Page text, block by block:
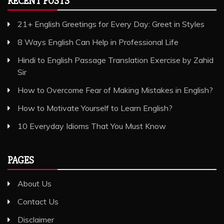
21+ English Greetings for Every Day: Greet in Styles
8 Ways English Can Help in Professional Life
Hindi to English Passage Translation Exercise by Zahid
Sir
How to Overcome Fear of Making Mistakes in English?
How to Motivate Yourself to Learn English?
10 Everyday Idioms That You Must Know
PAGES
About Us
Contact Us
Disclaimer